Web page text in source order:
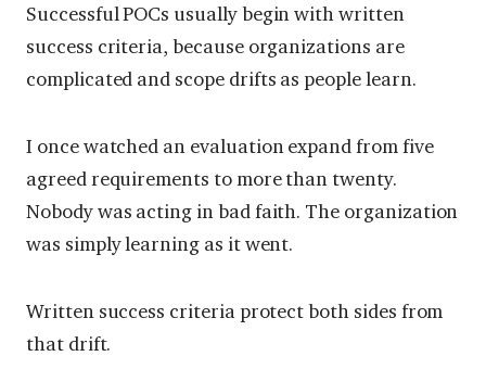
Successful POCs usually begin with written
success criteria, because organizations are
complicated and scope drifts as people learn.
I once watched an evaluation expand from five
agreed requirements to more than twenty.
Nobody was acting in bad faith. The organization
was simply learning as it went.
Written success criteria protect both sides from
that drift.